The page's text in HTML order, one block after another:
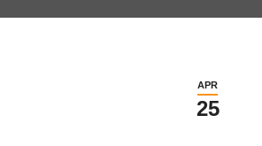
APR
25